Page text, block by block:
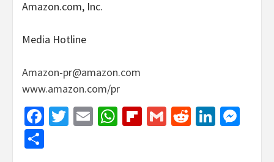
Amazon.com, Inc.
Media Hotline
Amazon-pr@amazon.com
www.amazon.com/pr
Facebook
Twitter
EmailWhatsApp
Flipboard
GmailReddit